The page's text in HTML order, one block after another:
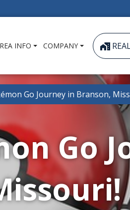
INFO COMPANY
Go
Go Journey in Branson,